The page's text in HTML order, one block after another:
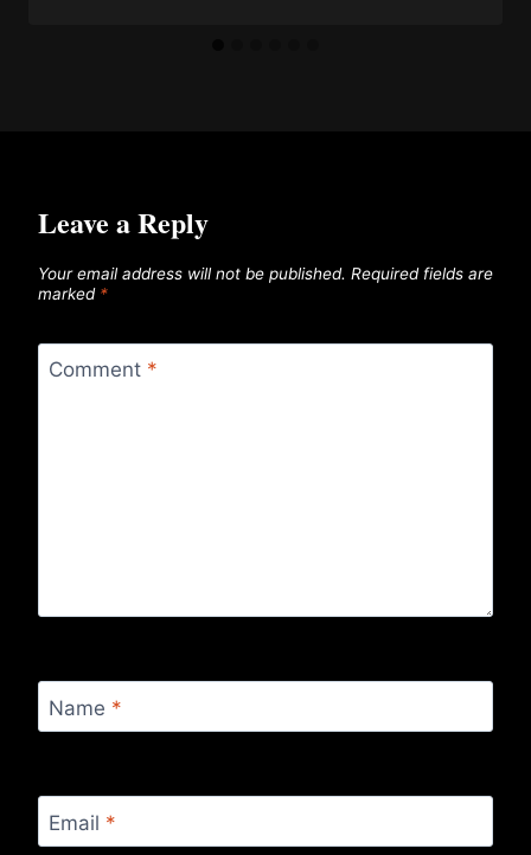
Leave a Reply
Your email address will not be published. Required fields are
marked *
Comment *
Name *
Email *